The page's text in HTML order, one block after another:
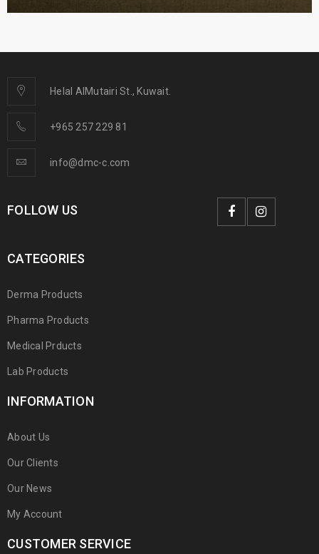
Helal AlMutairi St., Kuwait.
+965 257 229 81
info@dmc-c.com
FOLLOW US
CATEGORIES
Derma Products
Pharma Products
Medical Prducts
Lab Products
INFORMATION
About Us
Our Clients
Our News
My Account
CUSTOMER SERVICE